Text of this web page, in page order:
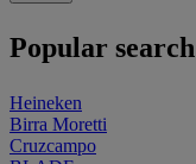
Popular
Heineken
Birra Moretti
Cruzcampo